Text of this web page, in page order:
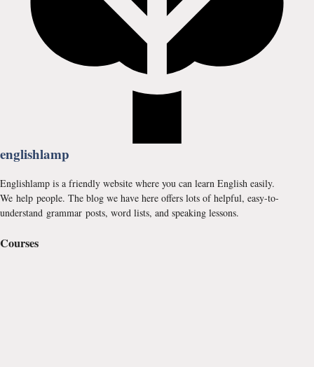
englishlamp
Englishlamp is a friendly website where you can learn English easily.
We help people. The blog we have here offers lots of helpful, easy-to-
understand grammar posts, word lists, and speaking lessons.
Courses